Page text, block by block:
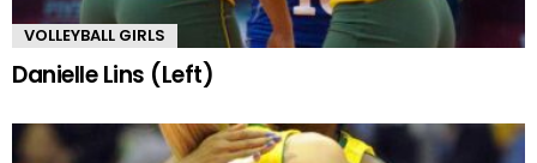
VOLLEYBALL GIRLS
Danielle Lins (Left)